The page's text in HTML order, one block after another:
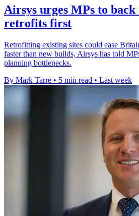
Airsys urges MPs to back
retrofits first
Retrofitting existing sites could ease
faster than new builds, Airsys has told
planning bottlenecks.
By Mark Tarre • 5 min read • Last week